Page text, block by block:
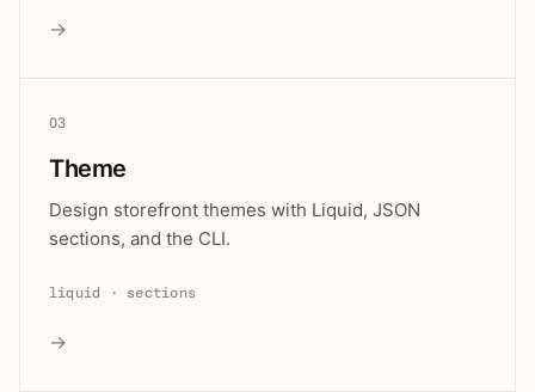
→
03
Theme
Design storefront themes with Liquid, JSON
sections, and the CLI.
liquid · sections
→